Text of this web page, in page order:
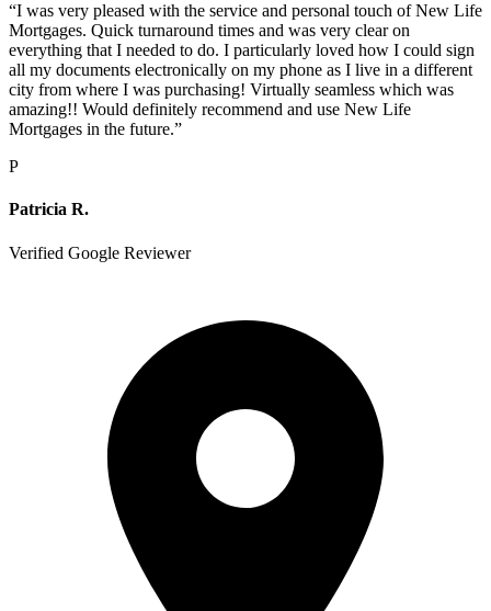
“I was very pleased with the service and personal touch of New Life
Mortgages. Quick turnaround times and was very clear on
everything that I needed to do. I particularly loved how I could sign
all my documents electronically on my phone as I live in a different
city from where I was purchasing! Virtually seamless which was
amazing!! Would definitely recommend and use New Life
Mortgages in the future.”
P
Patricia R.
Verified Google Reviewer